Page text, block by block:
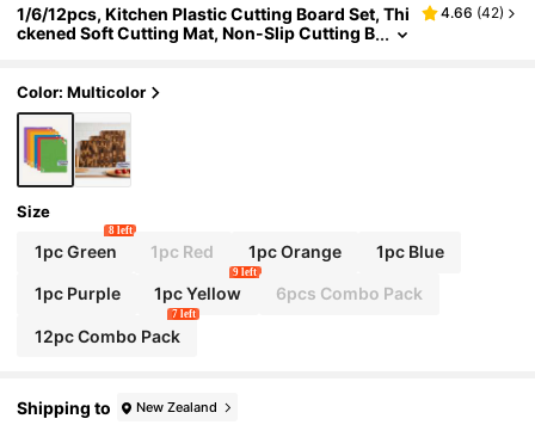
1/6/12pcs, Kitchen Plastic Cutting Board Set, Thi
ckened Soft Cutting Mat, Non-Slip Cutting B
hen Accessories
4.66 (42)
Color: Multicolor
Size
1pc Green
8 left
1pc Red 1pc Orange 1pc Blue
1pc Purple 1pc Yellow
9 left
6pcs Combo Pack
12pc Combo Pack
7 left
Shipping to New Zealand